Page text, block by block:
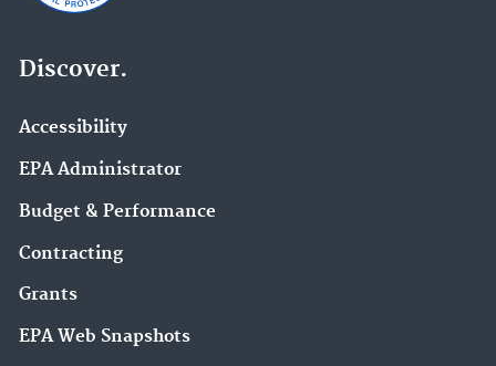
Discover.
Accessibility
EPA Administrator
Budget & Performance
Contracting
Grants
EPA Web Snapshots